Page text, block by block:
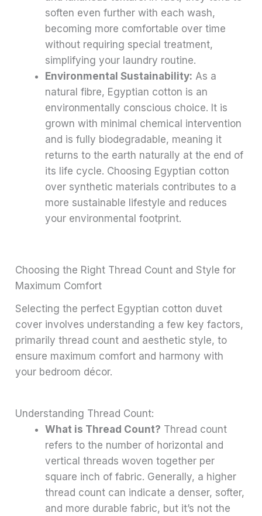
soften even further with each wash,
becoming more comfortable over time
without requiring special treatment,
simplifying your laundry routine.
Environmental Sustainability: As a
natural fibre, Egyptian cotton is an
environmentally conscious choice. It is
grown with minimal chemical intervention
and is fully biodegradable, meaning it
returns to the earth naturally at the end of
its life cycle. Choosing Egyptian cotton
over synthetic materials contributes to a
more sustainable lifestyle and reduces
your environmental footprint.
Choosing the Right Thread Count and Style for
Maximum Comfort
Selecting the perfect Egyptian cotton duvet
cover involves understanding a few key factors,
primarily thread count and aesthetic style, to
ensure maximum comfort and harmony with
your bedroom décor.
Understanding Thread Count:
What is Thread Count? Thread count
refers to the number of horizontal and
vertical threads woven together per
square inch of fabric. Generally, a higher
thread count can indicate a denser, softer,
and more durable fabric, but it’s not the